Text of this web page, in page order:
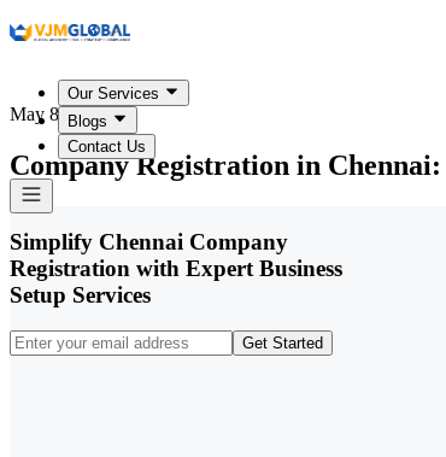
Our Services
Blogs
Contact Us
May 8, 2026
Company Registration in
Simplify Chennai Company
Registration with Expert Business
Setup Services
Get Started